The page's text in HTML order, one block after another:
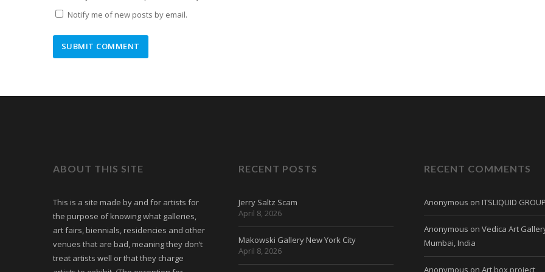
Notify me of new posts by email.
ABOUT THIS SITE
This is a site made by and for artists for
the purpose of knowing what galleries,
art fairs, biennials, residencies and other
venues that are bad, meaning they don’t
treat artists well or that they charge
RECENT POSTS
Jerry Saltz Scam
April 8, 2026
Makowski Gallery New York City
April 8, 2026
RECENT COMMENTS
Anonymous on ITSLIQUID GROUP
Anonymous on Vedica Art
Mumbai, India
Anonymous on Art box project